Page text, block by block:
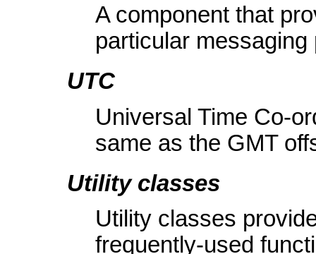
A component that
particular messaging
UTC
Universal Time Co-
same as the GMT
Utility classes
Utility classes
frequently-used